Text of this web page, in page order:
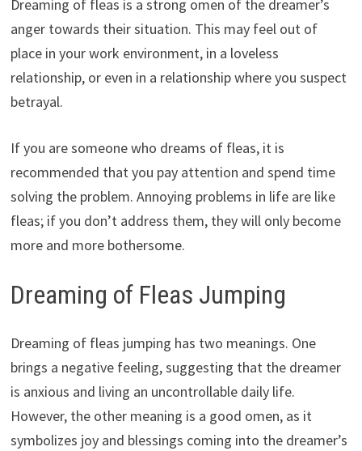
Dreaming of fleas is a strong omen of the dreamer’s
anger towards their situation. This may feel out of
place in your work environment, in a loveless
relationship, or even in a relationship where you suspect
betrayal.
If you are someone who dreams of fleas, it is
recommended that you pay attention and spend time
solving the problem. Annoying problems in life are like
fleas; if you don’t address them, they will only become
more and more bothersome.
Dreaming of Fleas Jumping
Dreaming of fleas jumping has two meanings. One
brings a negative feeling, suggesting that the dreamer
is anxious and living an uncontrollable daily life.
However, the other meaning is a good omen, as it
symbolizes joy and blessings coming into the dreamer’s